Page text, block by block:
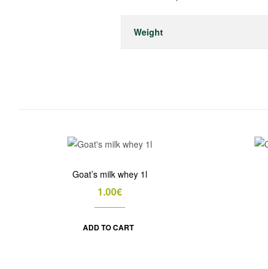
Weight
Goat’s milk whey 1l
1.00€
ADD TO CART